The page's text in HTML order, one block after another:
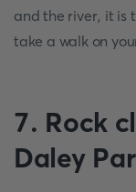
and the river, it is
take a walk on
7. Rock
Daley